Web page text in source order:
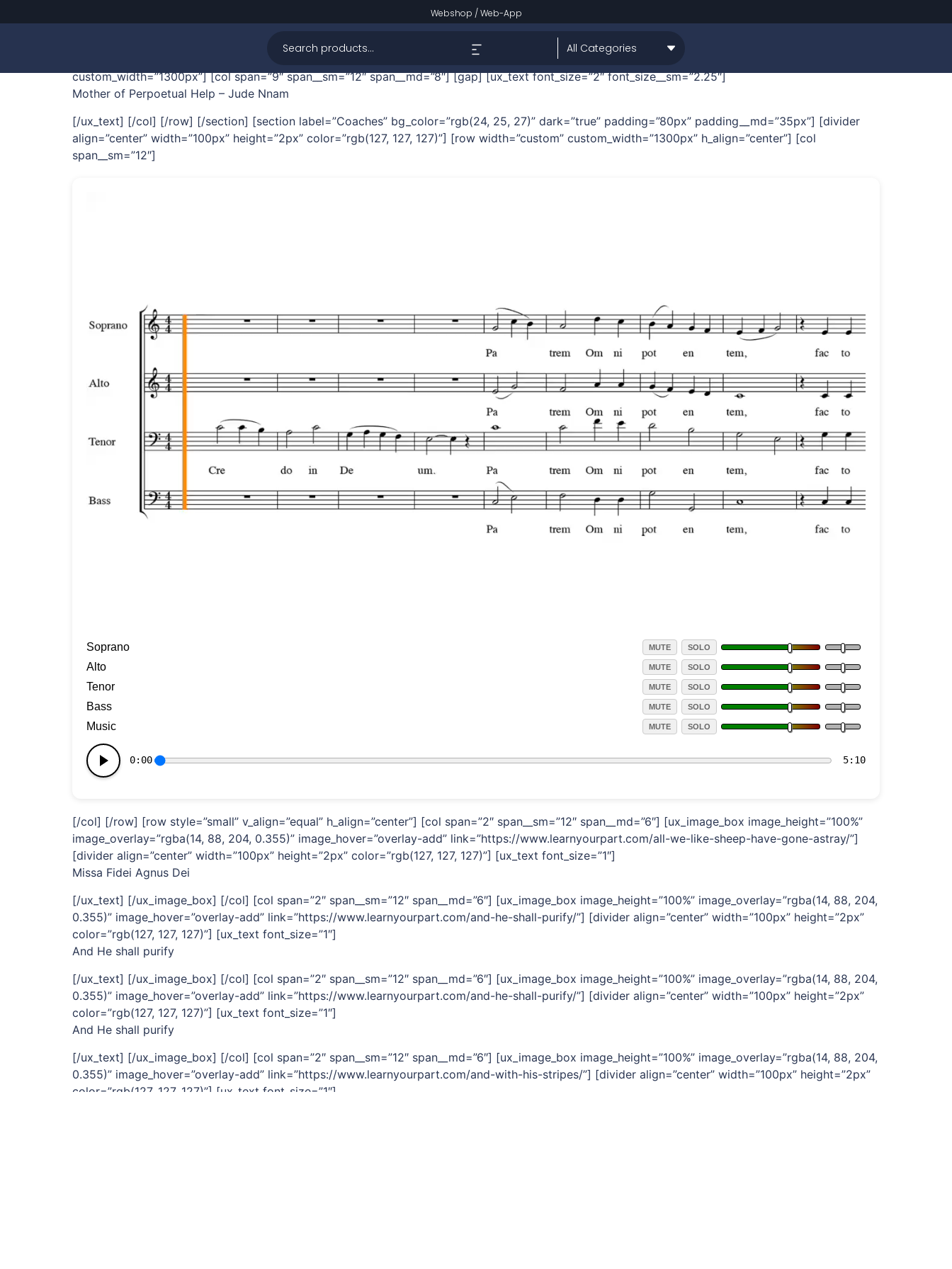
Webshop /Web-App
Mother of Perpoetual Help – Jude Nnam
[section label=”Hero” bg=”1682″ bg_pos=”28% 31%” dark=”true” height=”250px” height__sm=”350px”] [row width=”custom”
custom_width=”1300px”] [col span=”9″ span__sm=”12″ span__md=”8″] [gap] [ux_text font_size=”2″ font_size__sm=”2.25″]
Mother of Perpoetual Help – Jude Nnam
[/ux_text] [/col] [/row] [/section] [section label=”Coaches” bg_color=”rgb(24, 25, 27)” dark=”true” padding=”80px” padding__md=”35px”] [divider
align=”center” width=”100px” height=”2px” color=”rgb(127, 127, 127)”] [row width=”custom” custom_width=”1300px” h_align=”center”] [col
span__sm=”12″]
[/col] [/row] [row style=”small” v_align=”equal” h_align=”center”] [col span=”2″ span__sm=”12″ span__md=”6″] [ux_image_box image_height=”100%”
image_overlay=”rgba(14, 88, 204, 0.355)” image_hover=”overlay-add” link=”https://www.learnyourpart.com/all-we-like-sheep-have-gone-astray/”]
[divider align=”center” width=”100px” height=”2px” color=”rgb(127, 127, 127)”] [ux_text font_size=”1″]
Missa Fidei Agnus Dei
[/ux_text] [/ux_image_box] [/col] [col span=”2″ span__sm=”12″ span__md=”6″] [ux_image_box image_height=”100%” image_overlay=”rgba(14, 88, 204,
0.355)” image_hover=”overlay-add” link=”https://www.learnyourpart.com/and-he-shall-purify/”] [divider align=”center” width=”100px” height=”2px”
color=”rgb(127, 127, 127)”] [ux_text font_size=”1″]
And He shall purify
[/ux_text] [/ux_image_box] [/col] [col span=”2″ span__sm=”12″ span__md=”6″] [ux_image_box image_height=”100%” image_overlay=”rgba(14, 88, 204,
0.355)” image_hover=”overlay-add” link=”https://www.learnyourpart.com/and-he-shall-purify/”] [divider align=”center” width=”100px” height=”2px”
color=”rgb(127, 127, 127)”] [ux_text font_size=”1″]
And He shall purify
[/ux_text] [/ux_image_box] [/col] [col span=”2″ span__sm=”12″ span__md=”6″] [ux_image_box image_height=”100%” image_overlay=”rgba(14, 88, 204,
0.355)” image_hover=”overlay-add” link=”https://www.learnyourpart.com/and-with-his-stripes/”] [divider align=”center” width=”100px” height=”2px”
color=”rgb(127, 127, 127)”] [ux_text font_size=”1″]